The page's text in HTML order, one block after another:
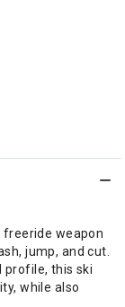
freeride weapon
jump, and cut.
profile, this ski
while also